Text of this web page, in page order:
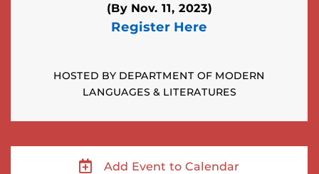
(By Nov. 11, 2023)
Register Here
HOSTED BY DEPARTMENT OF MODERN
LANGUAGES & LITERATURES
Add Event to Calendar